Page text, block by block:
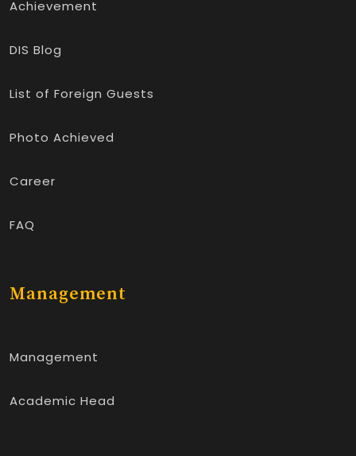
Achievement
DIS Blog
List of Foreign Guests
Photo Achieved
Career
FAQ
Management
Management
Academic Head